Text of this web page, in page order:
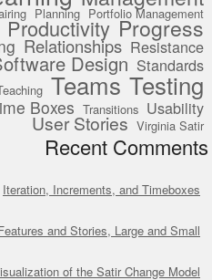
Planning Portfolio Management
Productivity Progress
Relationships Resistance
Design Standards
Teams Testing
Boxes Transitions Usability
User Stories Virginia Satir
Recent Comments
Iteration, Increments, and Timeboxes
and Stories, Large and Small
of the Satir Change Model